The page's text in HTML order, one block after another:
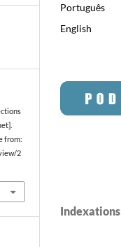
from:
2
Português
English
Indexations